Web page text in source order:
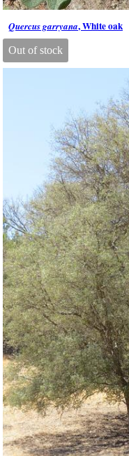
Quercus garryana, White oak
Out of stock